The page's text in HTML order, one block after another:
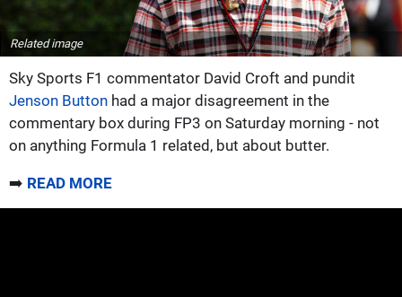
Related image
Sky Sports F1 commentator David Croft and pundit
Jenson Button had a major disagreement in the
commentary box during FP3 on Saturday morning - not
on anything Formula 1 related, but about butter.
➡️ READ MORE